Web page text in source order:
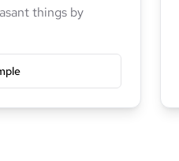
things by